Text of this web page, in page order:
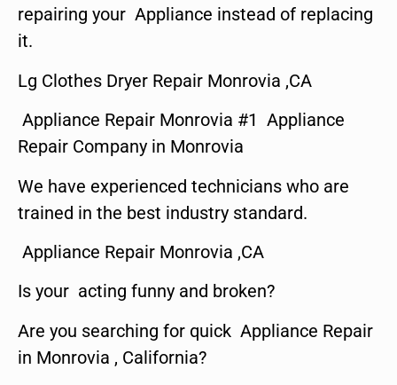
repairing your Appliance instead of replacing
it.
Lg Clothes Dryer Repair Monrovia ,CA
Appliance Repair Monrovia #1 Appliance
Repair Company in Monrovia
We have experienced technicians who are
trained in the best industry standard.
Appliance Repair Monrovia ,CA
Is your acting funny and broken?
Are you searching for quick Appliance Repair
in Monrovia , California?